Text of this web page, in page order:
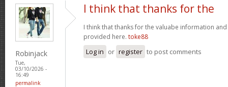
Robinjack
Tue,
03/10/2026 -
16:49
permalink
I think that thanks for the
I think that thanks for the valuabe information
provided here. toke88
Log in or register to post comments